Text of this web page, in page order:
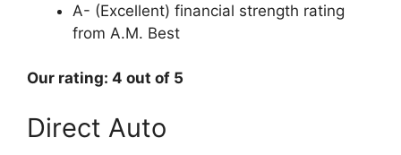
A- (Excellent) financial strength rating
from A.M. Best
Our rating: 4 out of 5
Direct Auto